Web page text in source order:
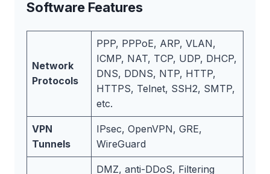
Software Features
Network
Protocols
PPP, PPPoE, ARP, VLAN,
ICMP, NAT, TCP, UDP, DHCP,
DNS, DDNS, NTP, HTTP,
HTTPS, Telnet, SSH2, SMTP,
etc.
VPN
Tunnels
IPsec, OpenVPN, GRE,
WireGuard
DMZ, anti-DDoS, Filtering